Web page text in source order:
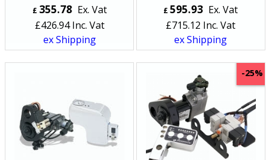
£ 355.78 Ex. Vat
£426.94 Inc. Vat
ex Shipping
£ 595.93 Ex. Vat
£715.12 Inc. Vat
ex Shipping
-25%